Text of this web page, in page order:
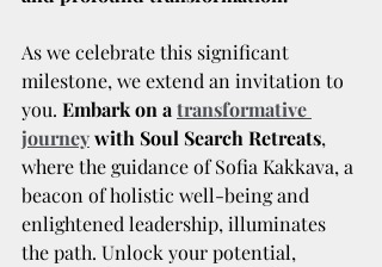
As we celebrate this significant
milestone, we extend an invitation to
you. Embark on a transformative
journey with Soul Search Retreats,
where the guidance of Sofia Kakkava, a
beacon of holistic well-being and
enlightened leadership, illuminates
the path. Unlock your potential,